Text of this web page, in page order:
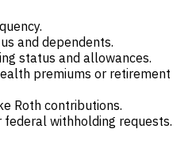
and dependents.
status and allowances.
premiums or retirement
Roth contributions.
withholding requests.